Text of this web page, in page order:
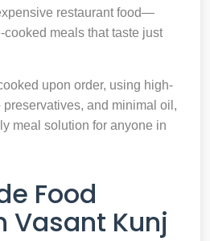
restaurant food—
meals that taste just
upon order, using high-
and minimal oil,
meal solution for anyone in
Food
Vasant Kunj